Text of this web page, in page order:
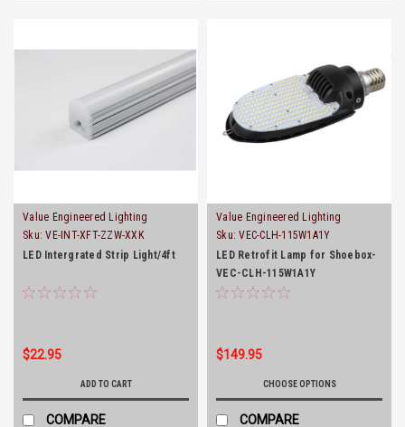
Value Engineered Lighting
Sku: VE-INT-XFT-ZZW-XXK
LED Intergrated Strip Light/4ft
$22.95
ADD TO CART
COMPARE
Value Engineered Lighting
Sku: VEC-CLH-115W1A1Y
LED Retrofit Lamp for Shoebox-
VEC-CLH-115W1A1Y
$149.95
CHOOSE OPTIONS
COMPARE